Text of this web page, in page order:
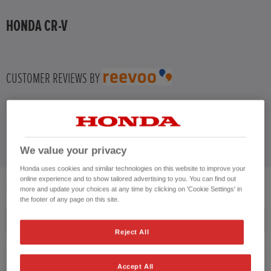
HONDA CR-V
CUSTOMER REVIEWS BY
VEHICLES FOUND
Price ascending
We value your privacy
Honda uses cookies and similar technologies on this website to improve your
online experience and to show tailored advertising to you. You can find out
more and update your choices at any time by clicking on 'Cookie Settings' in
the footer of any page on this site.
Reject All
Accept All